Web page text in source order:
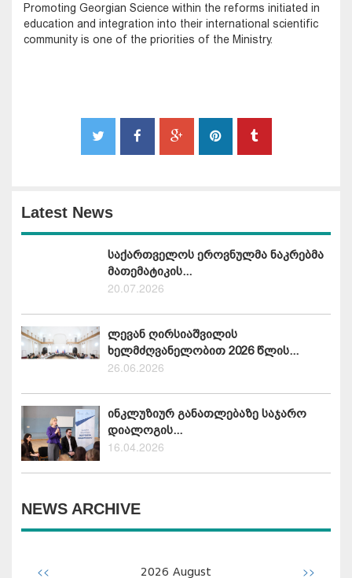
Promoting Georgian Science within the reforms initiated in
education and integration into their international scientific
community is one of the priorities of the Ministry.
Latest News
საქართველოს ეროვნულმა ნაკრებმა
მათემატიკის...
20.07.2026
ლევან ღირსიაშვილის
ხელმძღვანელობით 2026 წლის...
26.06.2026
ინკლუზიურ განათლებაზე საჯარო
დიალოგის...
16.04.2026
NEWS ARCHIVE
<< 2026 August >>